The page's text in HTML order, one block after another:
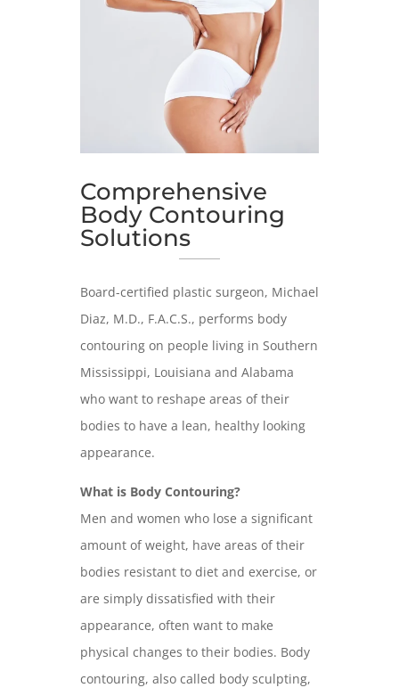
Comprehensive
Body Contouring
Solutions
Board-certified plastic surgeon, Michael
Diaz, M.D., F.A.C.S., performs body
contouring on people living in Southern
Mississippi, Louisiana and Alabama
who want to reshape areas of their
bodies to have a lean, healthy looking
appearance.
What is Body Contouring?
Men and women who lose a significant
amount of weight, have areas of their
bodies resistant to diet and exercise, or
are simply dissatisfied with their
appearance, often want to make
physical changes to their bodies. Body
contouring, also called body sculpting,